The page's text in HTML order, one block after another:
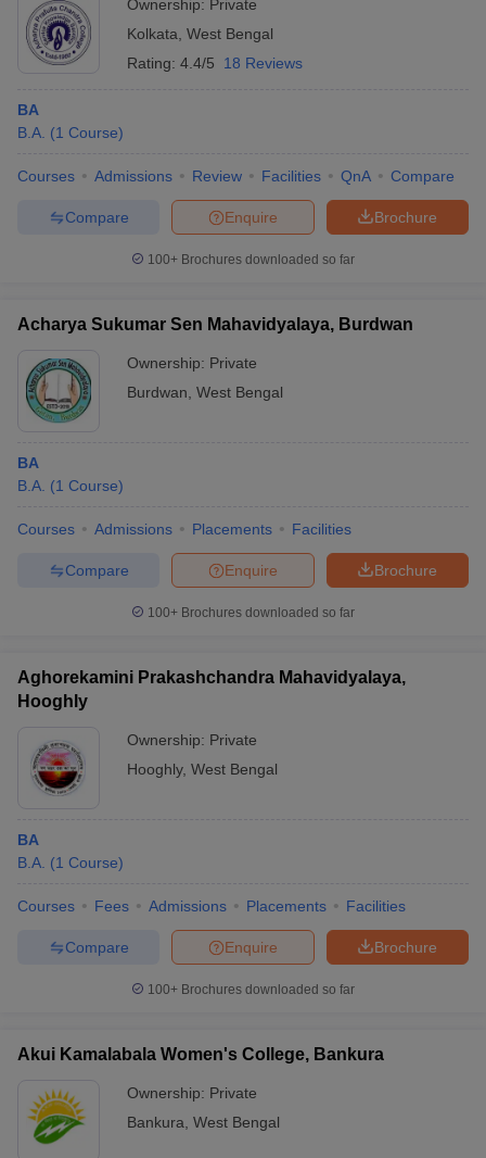
Ownership: Private
Kolkata West Bengal
Rating: 4.4/5 18 Reviews
BA
B.A. (1 Course)
Courses Admissions Review Facilities QnA Compare
Brochure
Enquire
Compare
100+ Brochures downloaded so far
Acharya Sukumar Sen Mahavidyalaya, Burdwan
Ownership: Private
Burdwan West Bengal
BA
B.A. (1 Course)
Courses Admissions Placements Facilities
Brochure
Enquire
Compare
100+ Brochures downloaded so far
Aghorekamini Prakashchandra Mahavidyalaya,
Hooghly
Ownership: Private
Hooghly, West Bengal
BA
B.A. (1 Course)
Courses Fees Admissions Placements Facilities
Brochure
Enquire
Compare
100+ Brochures downloaded so far
Akui Kamalabala Women's College, Bankura
Ownership: Private
Bankura West Bengal